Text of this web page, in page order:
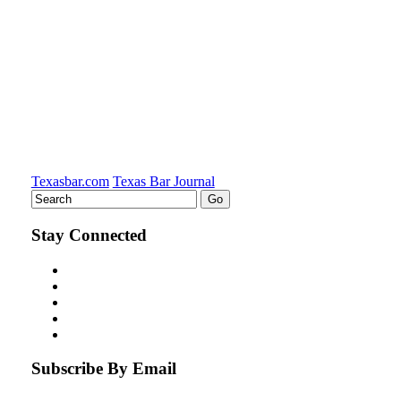
Texasbar.com Texas Bar Journal
Stay Connected
Subscribe By Email